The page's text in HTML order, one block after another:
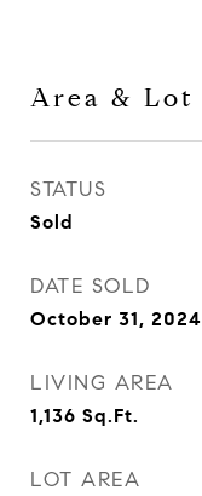
Area & Lot
STATUS
Sold
DATE SOLD
October 31, 2024
LIVING AREA
1,136 Sq.Ft.
LOT AREA